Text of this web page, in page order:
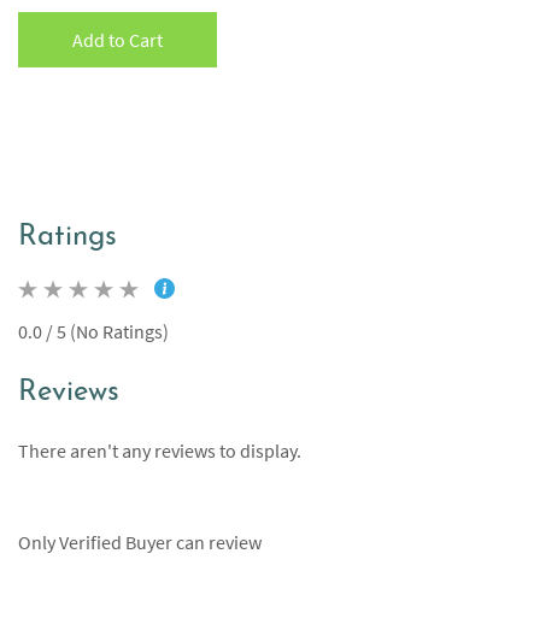
Add to Cart
Ratings
0.0 / 5 (No Ratings)
Reviews
There aren't any reviews to display.
Only Verified Buyer can review